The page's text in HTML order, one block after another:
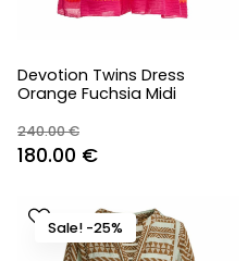
Devotion Twins Dress
Orange Fuchsia Midi
240.00€
Original
was:
240.00 €.
180.00 €Current
is:
180.00 €.
Sale! -25%